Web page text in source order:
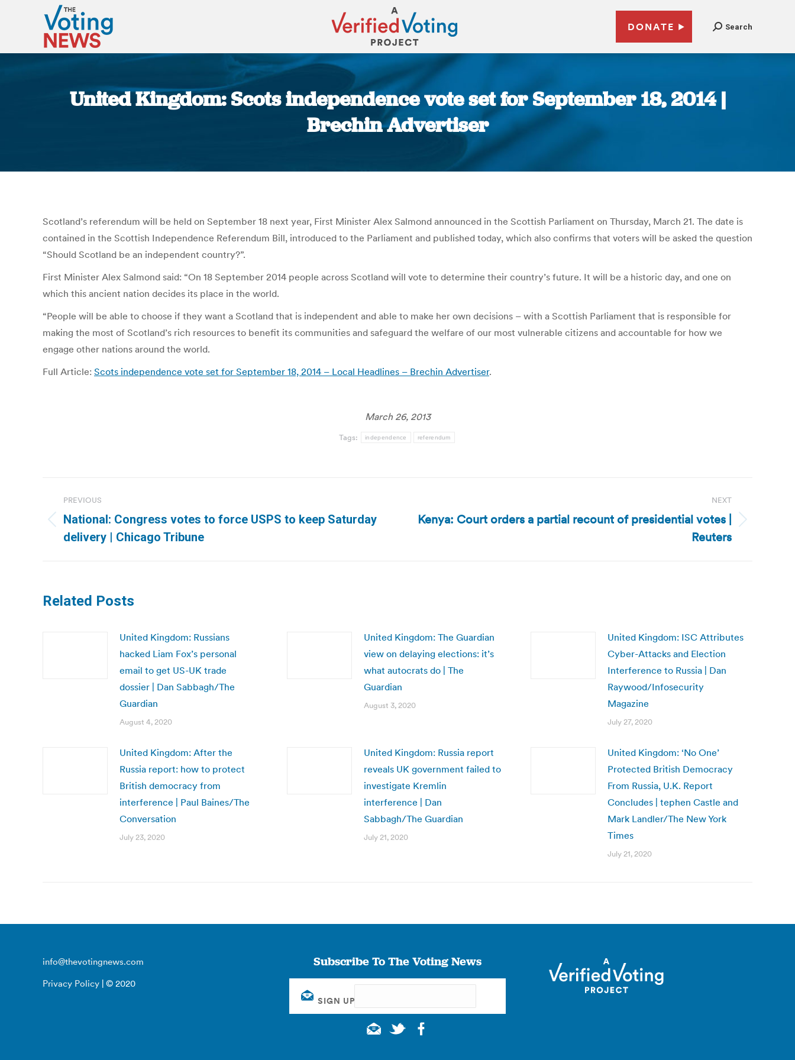
DONATE Search
United Kingdom: Scots independence vote set for September 18, 2014 |
Brechin Advertiser
Scotland’s referendum will be held on September 18 next year, First Minister Alex Salmond announced in the Scottish Parliament on Thursday, March 21. The date is
contained in the Scottish Independence Referendum Bill, introduced to the Parliament and published today, which also confirms that voters will be asked the question
“Should Scotland be an independent country?”.
First Minister Alex Salmond said: “On 18 September 2014 people across Scotland will vote to determine their country’s future. It will be a historic day, and one on
which this ancient nation decides its place in the world.
“People will be able to choose if they want a Scotland that is independent and able to make her own decisions – with a Scottish Parliament that is responsible for
making the most of Scotland’s rich resources to benefit its communities and safeguard the welfare of our most vulnerable citizens and accountable for how we
engage other nations around the world.
Full Article: Scots independence vote set for September 18, 2014 – Local Headlines – Brechin Advertiser.
March 26, 2013
Tags: independence referendum
navigation
PREVIOUS
Previous
post:
National: Congress votes to force USPS to keep Saturday
delivery | Chicago Tribune
NEXT
Next
Kenya: Court orders a partial recount of presidential votes |
Reuters
Related Posts
United Kingdom: Russians
hacked Liam Fox’s personal
email to get US-UK trade
dossier | Dan Sabbagh/The
Guardian
August 4, 2020
United Kingdom: The Guardian
view on delaying elections: it’s
what autocrats do | The
Guardian
August 3, 2020
United Kingdom: ISC Attributes
Cyber-Attacks and Election
Interference to Russia | Dan
Raywood/Infosecurity
Magazine
July 27, 2020
United Kingdom: After the
Russia report: how to protect
British democracy from
interference | Paul Baines/The
Conversation
July 23, 2020
United Kingdom: Russia report
reveals UK government failed to
investigate Kremlin
interference | Dan
Sabbagh/The Guardian
July 21, 2020
United Kingdom: ‘No One’
Protected British Democracy
From Russia, U.K. Report
Concludes | tephen Castle and
Mark Landler/The New York
Times
July 21, 2020
info@thevotingnews.com
Privacy Policy | © 2020
Subscribe To The Voting News